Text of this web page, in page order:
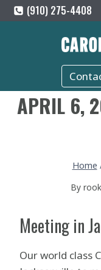
Skip
to
(910) 275-4408
APRIL 6,
Home
By
Meeting in
Our world class